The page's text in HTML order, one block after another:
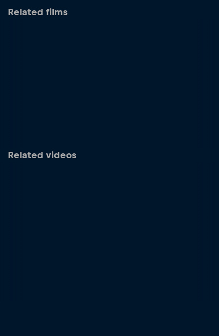
Related films
Related videos